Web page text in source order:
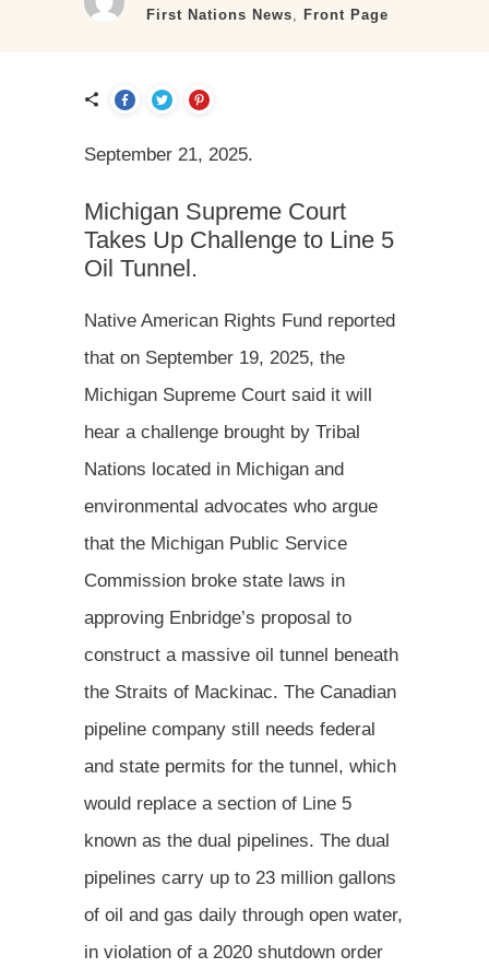
First Nations News, Front Page
September 21, 2025.
Michigan Supreme Court
Takes Up Challenge to Line 5
Oil Tunnel.
Native American Rights Fund reported
that on September 19, 2025, the
Michigan Supreme Court said it will
hear a challenge brought by Tribal
Nations located in Michigan and
environmental advocates who argue
that the Michigan Public Service
Commission broke state laws in
approving Enbridge’s proposal to
construct a massive oil tunnel beneath
the Straits of Mackinac. The Canadian
pipeline company still needs federal
and state permits for the tunnel, which
would replace a section of Line 5
known as the dual pipelines. The dual
pipelines carry up to 23 million gallons
of oil and gas daily through open water,
in violation of a 2020 shutdown order